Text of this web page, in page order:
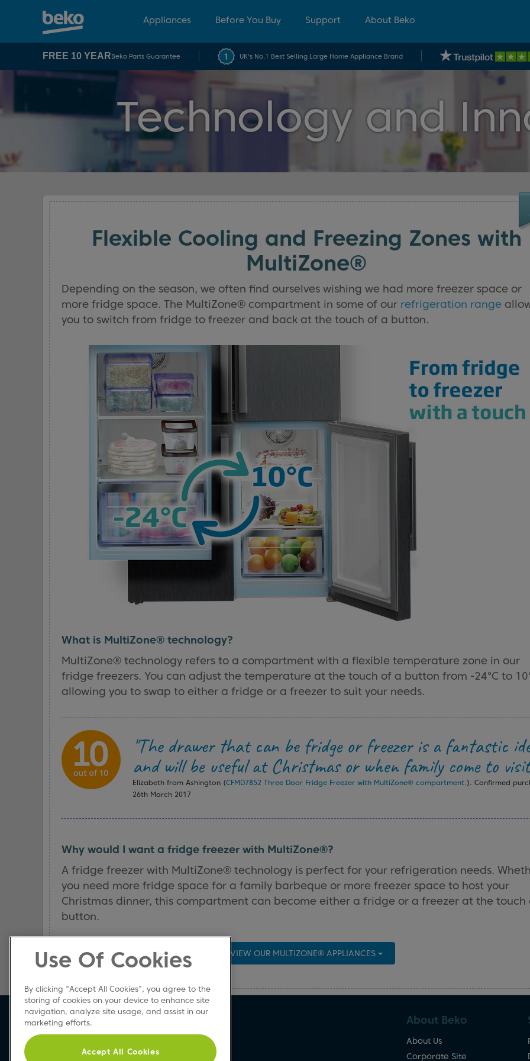
Appliances Before You Buy Support About Beko
FREE 10 YEARBeko Parts Guarantee UK's No.1 Best Selling Large Home Appliance Brand
Technology and
Flexible Cooling and Freezing Zones with
MultiZone®
Depending on the season, we often find ourselves wishing we had more freezer space or
more fridge space. The MultiZone® compartment in some of our refrigeration range
you to switch from fridge to freezer and back at the touch of a button.
What is MultiZone® technology?
MultiZone® technology refers to a compartment with a flexible temperature zone in our
fridge freezers. You can adjust the temperature at the touch of a button from -24°C to
allowing you to swap to either a fridge or a freezer to suit your needs.
"The drawer that can be fridge or freezer is a fantastic
and will be useful at Christmas or when family come to
Elizabeth from Ashington (CFMD7852 Three Door Fridge Freezer with MultiZone® compartment.). Confirmed
26th March 2017
Why would I want a fridge freezer with MultiZone®?
A fridge freezer with MultiZone® technology is perfect for your refrigeration needs.
you need more fridge space for a family barbeque or more freezer space to host your
Christmas dinner, this compartment can become either a fridge or a freezer at the touch
button.
VIEW OUR MULTIZONE® APPLIANCES
Beko Newsletter
Sign up today for great news & offers
About Beko
About Us
Corporate Site
Use Of Cookies
By clicking “Accept All Cookies”, you agree to the
storing of cookies on your device to enhance site
navigation, analyze site usage, and assist in our
marketing efforts.
Accept All Cookies